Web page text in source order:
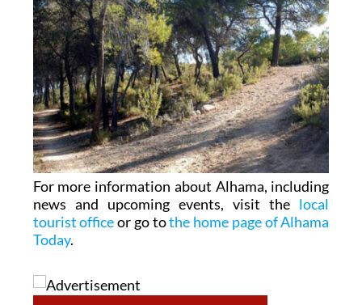
For more information about Alhama, including
news and upcoming events, visit the local
tourist officeor go tothe home page of Alhama
Today.